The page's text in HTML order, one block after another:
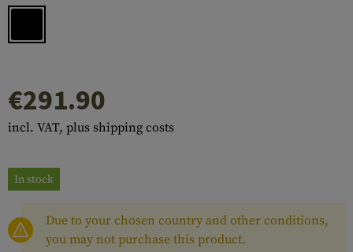
€291.90
incl. VAT, plus shipping costs
In stock
Due to your chosen country and other conditions,
you may not purchase this product.